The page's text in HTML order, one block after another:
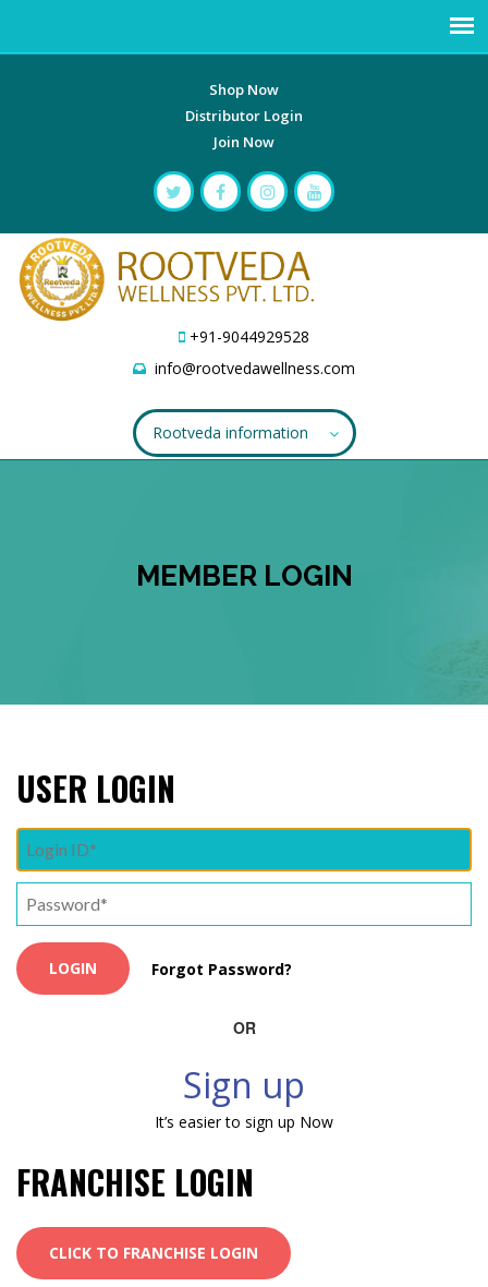
Shop Now
Distributor Login
Join Now
+91-9044929528
info@rootvedawellness.com
Rootveda information
MEMBER LOGIN
USER LOGIN
Forgot Password?
OR
Sign up
It’s easier to sign up Now
FRANCHISE LOGIN
CLICK TO FRANCHISE LOGIN